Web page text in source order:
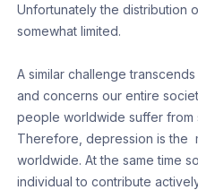
Unfortunately the distribution
somewhat limited.
A similar challenge
and concerns our entire
people worldwide suffer from
Therefore, depression is the
worldwide. At the same time
individual to contribute